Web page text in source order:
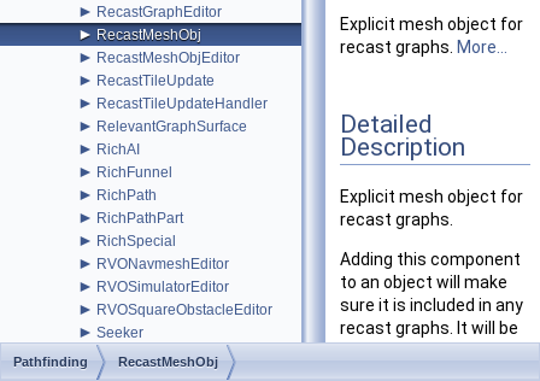
► RecastGraphEditor
► RecastMeshObj
► RecastMeshObjEditor
► RecastTileUpdate
► RecastTileUpdateHandler
► RelevantGraphSurface
► RichAI
► RichFunnel
► RichPath
► RichPathPart
► RichSpecial
► RVONavmeshEditor
► RVOSimulatorEditor
► RVOSquareObstacleEditor
► Seeker
SeekerEditor
Explicit mesh object for
recast graphs. More...
Detailed
Description
Explicit mesh object for
recast graphs.
Adding this component
to an object will make
sure it is included in any
recast graphs. It will be
Pathfinding RecastMeshObj